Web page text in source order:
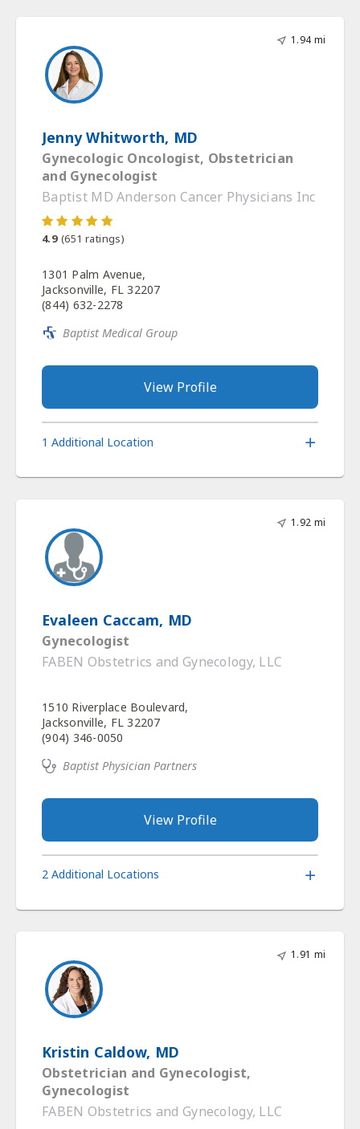
1.94 mi
Jenny Whitworth, MD
Gynecologic Oncologist, Obstetrician
and Gynecologist
Baptist MD Anderson Cancer Physicians Inc
4.9 (651 ratings)
1301 Palm Avenue,
Jacksonville, FL 32207
(844) 632-2278
Baptist Medical Group
View Profile
1 Additional Location
1.92 mi
Evaleen Caccam, MD
Gynecologist
FABEN Obstetrics and Gynecology, LLC
1510 Riverplace Boulevard,
Jacksonville, FL 32207
(904) 346-0050
Baptist Physician Partners
View Profile
2 Additional Locations
1.91 mi
Kristin Caldow, MD
Obstetrician and Gynecologist,
Gynecologist
FABEN Obstetrics and Gynecology, LLC